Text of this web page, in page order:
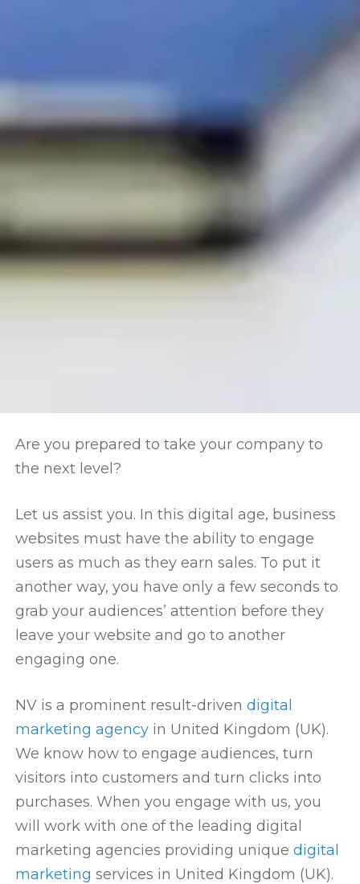
Are you prepared to take your company to
the next level?
Let us assist you. In this digital age, business
websites must have the ability to engage
users as much as they earn sales. To put it
another way, you have only a few seconds to
grab your audiences’ attention before they
leave your website and go to another
engaging one.
NV is a prominent result-driven digital
marketing agencyin United Kingdom (UK).
We know how to engage audiences, turn
visitors into customers and turn clicks into
purchases. When you engage with us, you
will work with one of the leading digital
marketing agencies providing unique digital
marketing services in United Kingdom (UK).